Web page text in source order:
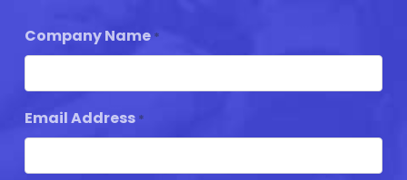
Company Name *
Email Address *